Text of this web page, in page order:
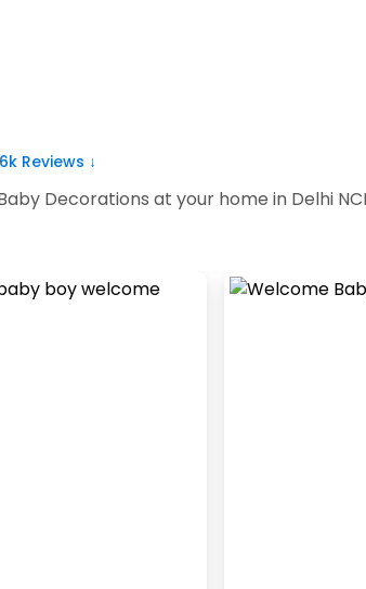
Reviews ↓
Decorations at your home in Delhi